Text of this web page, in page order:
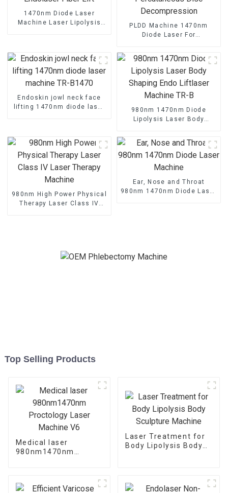
1470nm Diode Laser
Machine Laser Lipolysis
PLDD Machine 1470nm
Diode Laser For
Endoskin jowl neck face
lifting 1470nm diode laser
980nm 1470nm Diode
Lipolysis Laser Body
980nm High Power Physical
Therapy Laser Class IV
Ear, Nose and Throat
980nm 1470nm Diode Laser
Top Selling Products
Medical laser
980nm1470nm
Laser Treatment for
Body Lipolysis Body